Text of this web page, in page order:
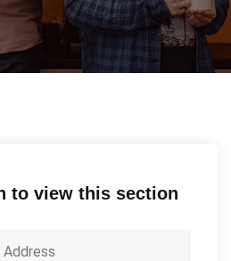
to view this section